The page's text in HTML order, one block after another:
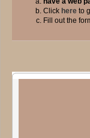
Click here to
Fill out the